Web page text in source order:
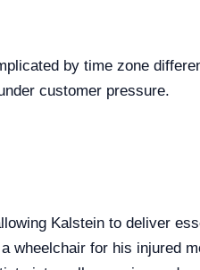
by time zone
customer pressure.
Kalstein to deliver
wheelchair for his injured